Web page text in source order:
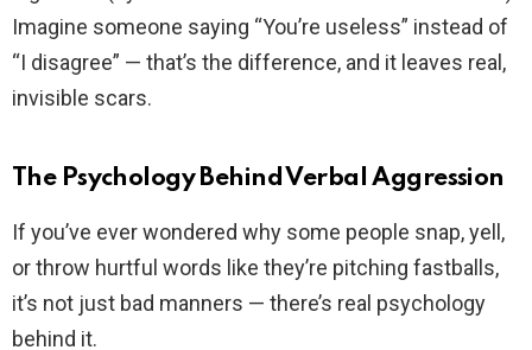
Imagine someone saying “You’re useless” instead of
“I disagree” — that’s the difference, and it leaves real,
invisible scars.
The Psychology Behind Verbal Aggression
If you’ve ever wondered why some people snap, yell,
or throw hurtful words like they’re pitching fastballs,
it’s not just bad manners — there’s real psychology
behind it.